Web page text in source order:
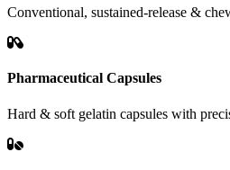
Conventional, sustained-release &
Pharmaceutical Capsules
Hard & soft gelatin capsules with